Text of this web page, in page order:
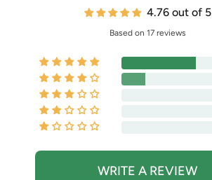
4.76 out of 5
Based on 17 reviews
WRITE A REVIEW